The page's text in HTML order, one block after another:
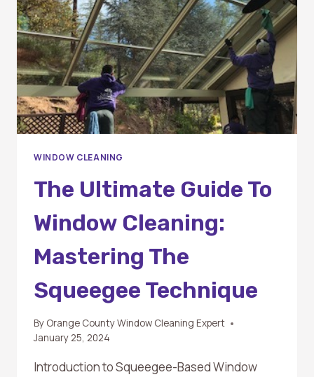
TIPS
FOR
A
SPARKLING
SHINE
WINDOW CLEANING
The Ultimate Guide To
Window Cleaning:
Mastering The
Squeegee Technique
By Orange County Window Cleaning Expert
January 25, 2024
Introduction to Squeegee-Based Window